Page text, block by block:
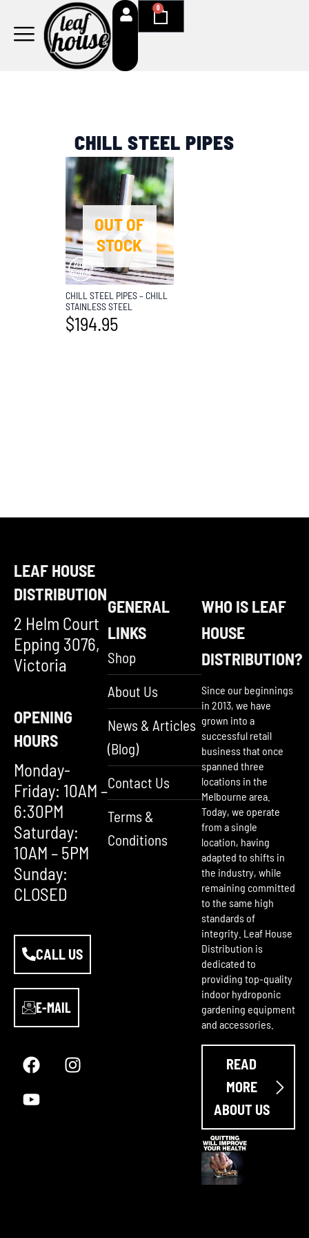
content
0
Cart
CHILL STEEL PIPES
OUT OF
STOCK
CHILL STEEL PIPES – CHILL
STAINLESS STEEL
$194.95
LEAF HOUSE
DISTRIBUTION
2 Helm Court
Epping 3076,
Victoria
OPENING
HOURS
Monday-
Friday: 10AM –
6:30PM
Saturday:
10AM – 5PM
Sunday:
CLOSED
CALL US
E-MAIL
a
c
b
n
s
o
u
u
GENERAL
LINKS
Shop
About Us
News & Articles
(Blog)
Contact Us
Terms &
Conditions
WHO IS LEAF
HOUSE
DISTRIBUTION?
Since our beginnings
in 2013, we have
grown into a
successful retail
business that once
spanned three
locations in the
Melbourne area.
Today, we operate
from a single
location, having
adapted to shifts in
the industry, while
remaining committed
to the same high
standards of
integrity. Leaf House
Distribution is
dedicated to
providing top-quality
indoor hydroponic
gardening equipment
and accessories.
READ
MORE
ABOUT US